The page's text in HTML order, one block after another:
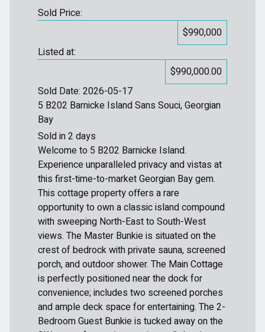
Sold Price:
$990,000
Listed at:
$990,000.00
Sold Date: 2026-05-17
5 B202 Barnicke Island Sans Souci, Georgian
Bay
Sold in 2 days
Welcome to 5 B202 Barnicke Island.
Experience unparalleled privacy and vistas at
this first-time-to-market Georgian Bay gem.
This cottage property offers a rare
opportunity to own a classic island compound
with sweeping North-East to South-West
views. The Master Bunkie is situated on the
crest of bedrock with private sauna, screened
porch, and outdoor shower. The Main Cottage
is perfectly positioned near the dock for
convenience; includes two screened porches
and ample deck space for entertaining. The 2-
Bedroom Guest Bunkie is tucked away on the